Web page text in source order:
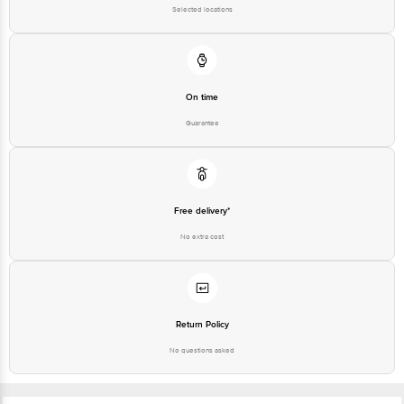
Selected locations
On time
Guarantee
Free delivery*
No extra cost
Return Policy
No questions asked